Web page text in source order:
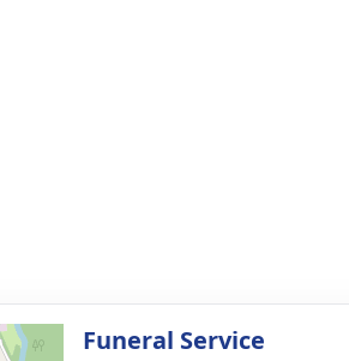
Funeral Service